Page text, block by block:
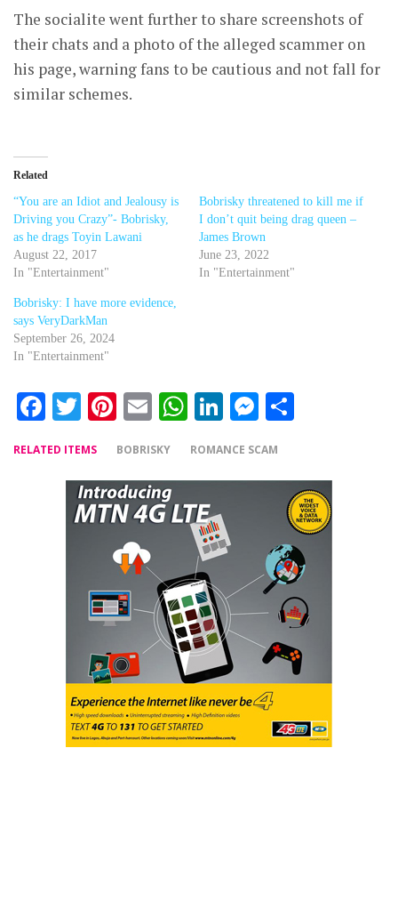
The socialite went further to share screenshots of
their chats and a photo of the alleged scammer on
his page, warning fans to be cautious and not fall for
similar schemes.
Related
“You are an Idiot and Jealousy is
Driving you Crazy”- Bobrisky,
as he drags Toyin Lawani
August 22, 2017
In "Entertainment"
Bobrisky threatened to kill me if
I don’t quit being drag queen –
James Brown
June 23, 2022
In "Entertainment"
Bobrisky: I have more evidence,
says VeryDarkMan
September 26, 2024
In "Entertainment"
Facebook
Twitter
Pinterest
EmailWhatsApp
LinkedIn
Messenger
RELATED ITEMS BOBRISKY ROMANCE SCAM